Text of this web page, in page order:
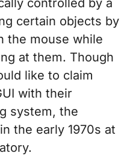
controlled by a
certain objects by
the mouse while
at them. Though
like to claim
with their
system, the
the early 1970s at